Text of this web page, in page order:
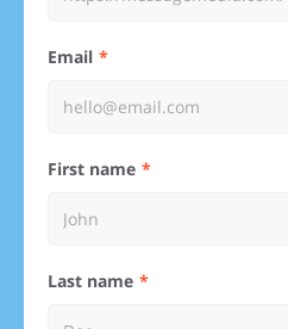
Email
First name
Last name